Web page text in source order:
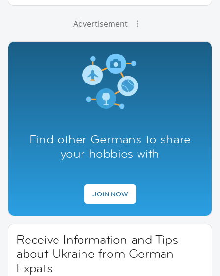
Advertisement
Find other Germans to share
your hobbies with
JOIN NOW
Receive Information and Tips
about Ukraine from German
Expats